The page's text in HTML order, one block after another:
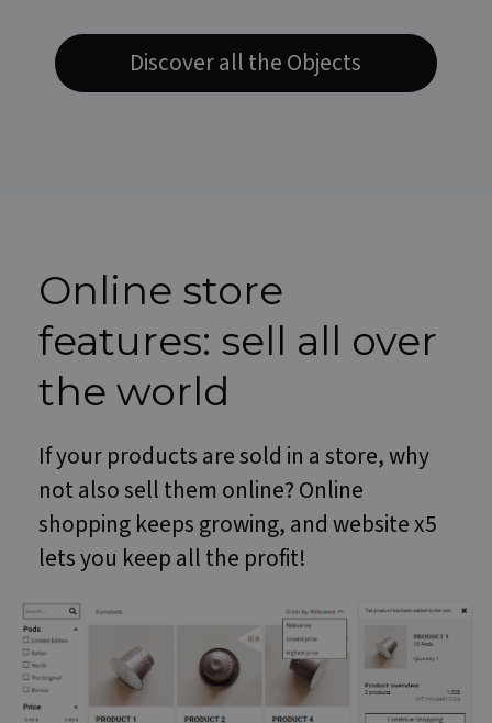
Discover all the Objects
Online store
features: sell all over
the world
If your products are sold in a store, why
not also sell them online? Online
shopping keeps growing, and website x5
lets you keep all the profit!